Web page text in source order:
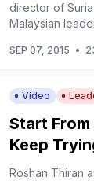
director of
Malaysian
SEP 07, 2015 •
Video
Start
Keep
Roshan Thiran